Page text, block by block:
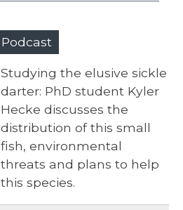
Podcast
Studying the elusive sickle
darter: PhD student Kyler
Hecke discusses the
distribution of this small
fish, environmental
threats and plans to help
this species.